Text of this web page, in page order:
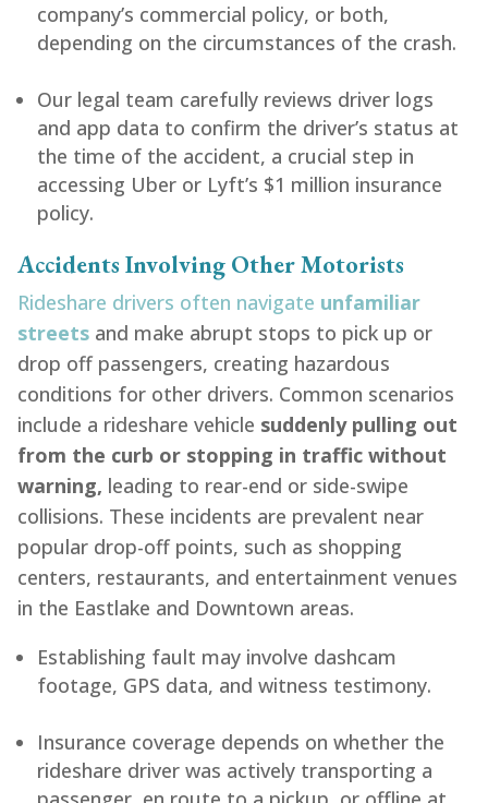
company’s commercial policy, or both,
depending on the circumstances of the crash.
Our legal team carefully reviews driver logs
and app data to confirm the driver’s status at
the time of the accident, a crucial step in
accessing Uber or Lyft’s $1 million insurance
policy.
Accidents Involving Other Motorists
Rideshare drivers often navigate unfamiliar
streets and make abrupt stops to pick up or
drop off passengers, creating hazardous
conditions for other drivers. Common scenarios
include a rideshare vehicle suddenly pulling out
from the curb or stopping in traffic without
warning, leading to rear-end or side-swipe
collisions. These incidents are prevalent near
popular drop-off points, such as shopping
centers, restaurants, and entertainment venues
in the Eastlake and Downtown areas.
Establishing fault may involve dashcam
footage, GPS data, and witness testimony.
Insurance coverage depends on whether the
rideshare driver was actively transporting a